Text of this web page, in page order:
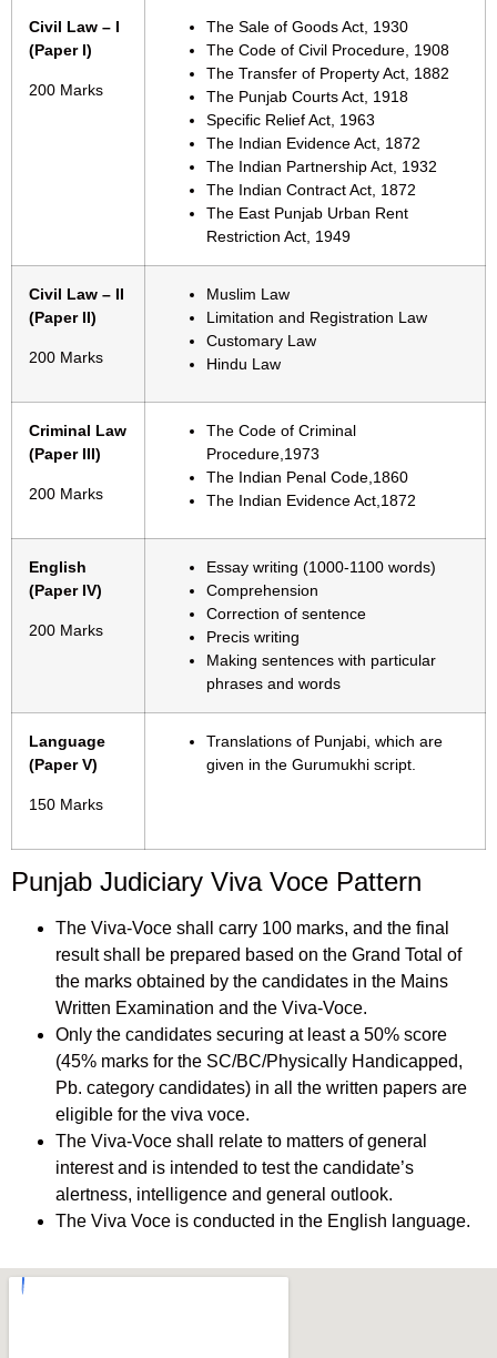
Civil Law – I
(Paper I)
200 Marks
The Sale of Goods Act, 1930
The Code of Civil Procedure, 1908
The Transfer of Property Act, 1882
The Punjab Courts Act, 1918
Specific Relief Act, 1963
The Indian Evidence Act, 1872
The Indian Partnership Act, 1932
The Indian Contract Act, 1872
The East Punjab Urban Rent
Restriction Act, 1949
Civil Law – II
(Paper II)
200 Marks
Muslim Law
Limitation and Registration Law
Customary Law
Hindu Law
Criminal Law
(Paper III)
200 Marks
The Code of Criminal
Procedure,1973
The Indian Penal Code,1860
The Indian Evidence Act,1872
English
(Paper IV)
200 Marks
Essay writing (1000-1100 words)
Comprehension
Correction of sentence
Precis writing
Making sentences with particular
phrases and words
Language
(Paper V)
150 Marks
Translations of Punjabi, which are
given in the Gurumukhi script.
Punjab Judiciary Viva Voce Pattern
The Viva-Voce shall carry 100 marks, and the final
result shall be prepared based on the Grand Total of
the marks obtained by the candidates in the Mains
Written Examination and the Viva-Voce.
Only the candidates securing at least a 50% score
(45% marks for the SC/BC/Physically Handicapped,
Pb. category candidates) in all the written papers are
eligible for the viva voce.
The Viva-Voce shall relate to matters of general
interest and is intended to test the candidate’s
alertness, intelligence and general outlook.
The Viva Voce is conducted in the English language.